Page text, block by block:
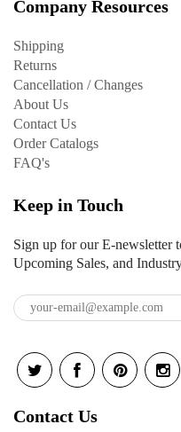
Company Resources
Shipping
Returns
Cancellation / Changes
About Us
Contact Us
Order Catalogs
FAQ's
Keep in Touch
Sign up for our E-newsletter
Upcoming Sales, and
Contact Us